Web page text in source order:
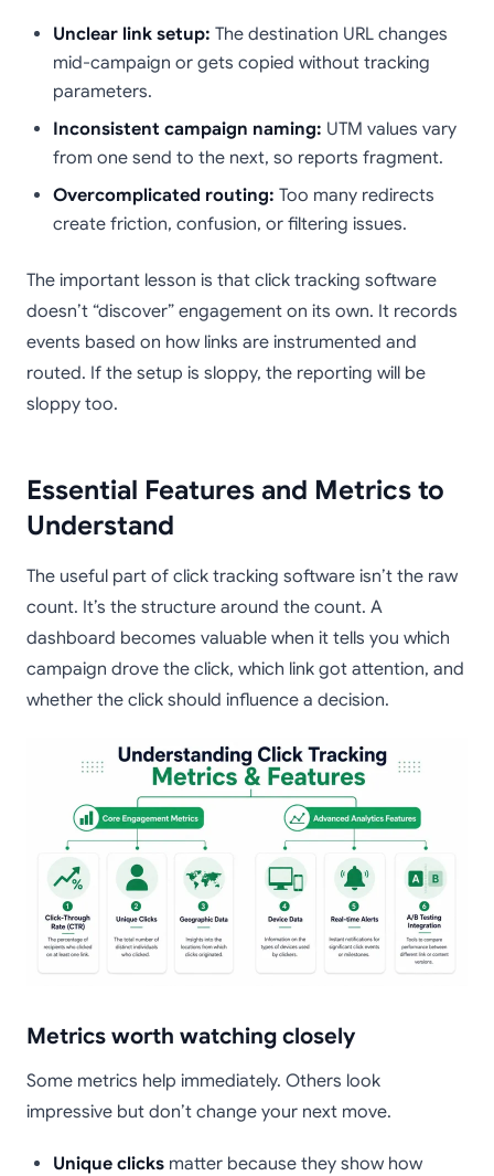
Unclear link setup: The destination URL changes
mid-campaign or gets copied without tracking
parameters.
Inconsistent campaign naming: UTM values vary
from one send to the next, so reports fragment.
Overcomplicated routing: Too many redirects
create friction, confusion, or filtering issues.
The important lesson is that click tracking software
doesn’t “discover” engagement on its own. It records
events based on how links are instrumented and
routed. If the setup is sloppy, the reporting will be
sloppy too.
Essential Features and Metrics to
Understand
The useful part of click tracking software isn’t the raw
count. It’s the structure around the count. A
dashboard becomes valuable when it tells you which
campaign drove the click, which link got attention, and
whether the click should influence a decision.
Metrics worth watching closely
Some metrics help immediately. Others look
impressive but don’t change your next move.
Unique clicks matter because they show how